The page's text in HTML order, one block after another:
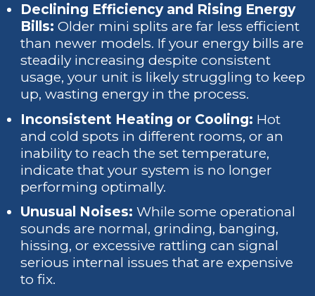
Declining Efficiency and Rising Energy
Bills: Older mini splits are far less efficient
than newer models. If your energy bills are
steadily increasing despite consistent
usage, your unit is likely struggling to keep
up, wasting energy in the process.
Inconsistent Heating or Cooling: Hot
and cold spots in different rooms, or an
inability to reach the set temperature,
indicate that your system is no longer
performing optimally.
Unusual Noises: While some operational
sounds are normal, grinding, banging,
hissing, or excessive rattling can signal
serious internal issues that are expensive
to fix.